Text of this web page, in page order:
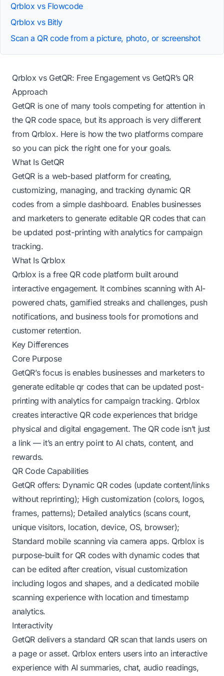
Qrblox vs Flowcode
Qrblox vs Bitly
Scan a QR code from a picture, photo, or screenshot
Qrblox vs GetQR: Free Engagement vs GetQR’s QR
Approach
GetQR is one of many tools competing for attention in
the QR code space, but its approach is very different
from Qrblox. Here is how the two platforms compare
so you can pick the right one for your goals.
What Is GetQR
GetQR is a web-based platform for creating,
customizing, managing, and tracking dynamic QR
codes from a simple dashboard. Enables businesses
and marketers to generate editable QR codes that can
be updated post-printing with analytics for campaign
tracking.
What Is Qrblox
Qrblox is a free QR code platform built around
interactive engagement. It combines scanning with AI-
powered chats, gamified streaks and challenges, push
notifications, and business tools for promotions and
customer retention.
Key Differences
Core Purpose
GetQR’s focus is enables businesses and marketers to
generate editable qr codes that can be updated post-
printing with analytics for campaign tracking. Qrblox
creates interactive QR code experiences that bridge
physical and digital engagement. The QR code isn’t just
a link — it’s an entry point to AI chats, content, and
rewards.
QR Code Capabilities
GetQR offers: Dynamic QR codes (update content/links
without reprinting); High customization (colors, logos,
frames, patterns); Detailed analytics (scans count,
unique visitors, location, device, OS, browser);
Standard mobile scanning via camera apps. Qrblox is
purpose-built for QR codes with dynamic codes that
can be edited after creation, visual customization
including logos and shapes, and a dedicated mobile
scanning experience with location and timestamp
analytics.
Interactivity
GetQR delivers a standard QR scan that lands users on
a page or asset. Qrblox enters users into an interactive
experience with AI summaries, chat, audio readings,